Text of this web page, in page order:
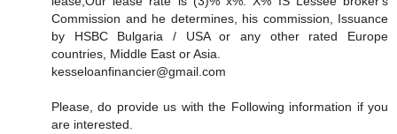
Commission and he determines, his commission, Issuance
by HSBC Bulgaria / USA or any other rated Europe
countries, Middle East or Asia.
kesseloanfinancier@gmail.com
Please, do provide us with the Following information if you
are interested.